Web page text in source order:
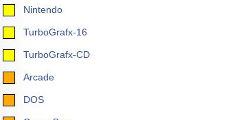
Nintendo
TurboGrafx-16
TurboGrafx-CD
Arcade
DOS